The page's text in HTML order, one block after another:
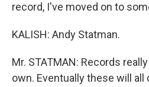
record, I've moved on to
KALISH: Andy Statman.
Mr. STATMAN: Records
own. Eventually these will all